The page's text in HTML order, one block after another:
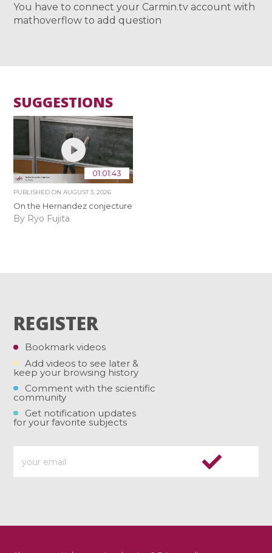
You have to connect your Carmin.tv account with
mathoverflow to add question
SUGGESTIONS
01:01:43
PUBLISHED ONAUGUST 3, 2026
On the Hernandez conjecture
By Ryo Fujita
REGISTER
Bookmark videos
Add videos to see later &
keep your browsing history
Comment with the scientific
community
Get notification updates
for your favorite subjects